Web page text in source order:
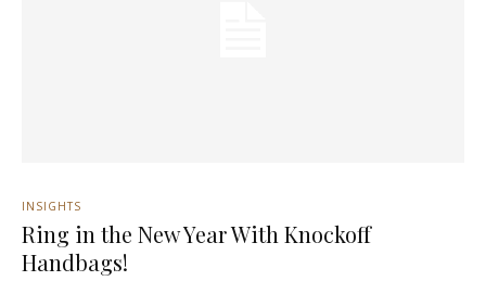
INSIGHTS
Ring in the New Year With Knockoff
Handbags!